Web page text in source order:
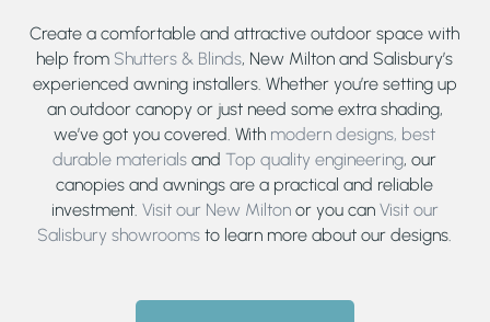
Create a comfortable and attractive outdoor space with
help from Shutters & Blinds, New Milton and Salisbury’s
experienced awning installers. Whether you’re setting up
an outdoor canopy or just need some extra shading,
we’ve got you covered. With modern designs, best
durable materials andTop quality engineering, our
canopies and awnings are a practical and reliable
investment. Visit our New Miltonor you can Visit our
Salisbury showrooms to learn more about our designs.